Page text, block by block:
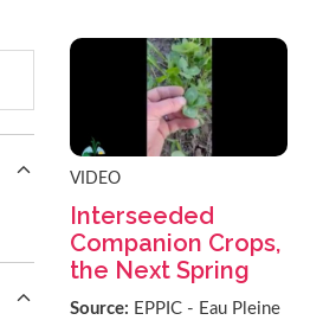
VIDEO
Interseeded
Companion Crops,
the Next Spring
Source: EPPIC - Eau Pleine